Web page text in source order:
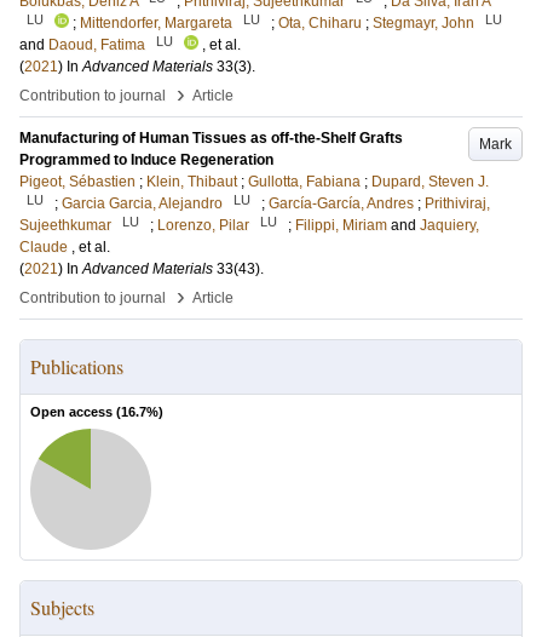
LU ; Mittendorfer, Margareta LU ; Ota, Chiharu ; Stegmayr, John LU
and Daoud, Fatima LU
, et al.
(2021) InAdvanced Materials 33(3).
Contribution to journal
› Article
Mark
Manufacturing of Human Tissues as off-the-Shelf Grafts
Programmed to Induce Regeneration
Pigeot, Sébastien ; Klein, Thibaut ; Gullotta, Fabiana ; Dupard, Steven J.
LU ; Garcia Garcia, Alejandro LU ; García-García, Andres ; Prithiviraj,
Sujeethkumar
LU ; Lorenzo, Pilar LU ; Filippi, Miriam and Jaquiery,
Claude , et al.
(2021) InAdvanced Materials 33(43).
Contribution to journal
› Article
Publications
Open access (16.7%)
Subjects